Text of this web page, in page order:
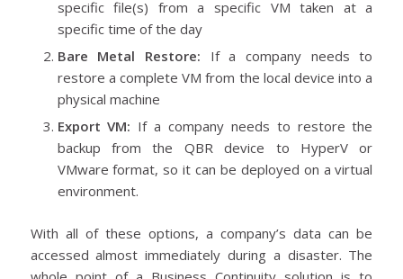
specific file(s) from a specific VM taken at a
specific time of the day
Bare Metal Restore: If a company needs to
restore a complete VM from the local device into a
physical machine
Export VM: If a company needs to restore the
backup from the QBR device to HyperV or
VMware format, so it can be deployed on a virtual
environment.
With all of these options, a company’s data can be
accessed almost immediately during a disaster. The